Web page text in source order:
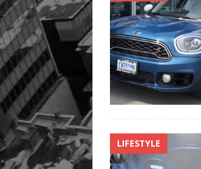
LIFESTYLE